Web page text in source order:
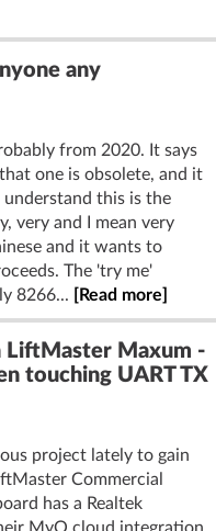
any
from 2020. It says
one is obsolete, and it
this is the
very and I mean very
and it wants to
The 'try me'
8266...
[Read more]
LiftMaster Maxum -
touching UART TX
project lately to gain
Commercial
has a Realtek